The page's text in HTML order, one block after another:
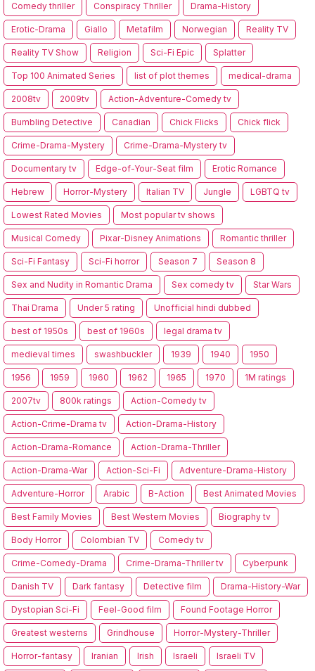
Comedy thriller Conspiracy Thriller Drama-History
Erotic-Drama Giallo Metafilm Norwegian Reality TV
Reality TV Show Religion Sci-Fi Epic Splatter
Top 100 Animated Series list of plot themes medical-drama
2008tv 2009tv Action-Adventure-Comedy tv
Bumbling Detective Canadian Chick Flicks Chick flick
Crime-Drama-Mystery Crime-Drama-Mystery tv
Documentary tv Edge-of-Your-Seat film Erotic Romance
Hebrew Horror-Mystery Italian TV Jungle LGBTQ tv
Lowest Rated Movies Most popular tv shows
Musical Comedy Pixar-Disney Animations Romantic thriller
Sci-Fi Fantasy Sci-Fi horror Season 7 Season 8
Sex and Nudity in Romantic Drama Sex comedy tv Star Wars
Thai Drama Under 5 rating Unofficial hindi dubbed
best of 1950s best of 1960s legal drama tv
medieval times swashbuckler 1939 1940 1950
1956 1959 1960 1962 1965 1970 1M ratings
2007tv 800k ratings Action-Comedy tv
Action-Crime-Drama tv Action-Drama-History
Action-Drama-Romance Action-Drama-Thriller
Action-Drama-War Action-Sci-Fi Adventure-Drama-History
Adventure-Horror Arabic B-Action Best Animated Movies
Best Family Movies Best Western Movies Biography tv
Body Horror Colombian TV Comedy tv
Crime-Comedy-Drama Crime-Drama-Thriller tv Cyberpunk
Danish TV Dark fantasy Detective film Drama-History-War
Dystopian Sci-Fi Feel-Good film Found Footage Horror
Greatest westerns Grindhouse Horror-Mystery-Thriller
Horror-fantasy Iranian Irish Israeli Israeli TV